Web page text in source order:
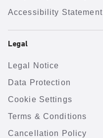
Accessibility Statement
Legal
Legal Notice
Data Protection
Cookie Settings
Terms & Conditions
Cancellation Policy